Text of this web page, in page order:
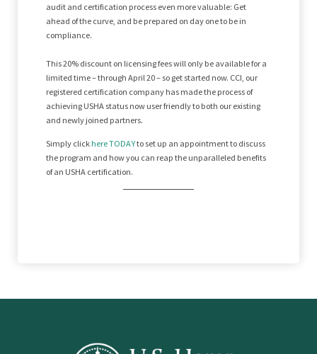
audit and certification process even more valuable: Get
ahead of the curve, and be prepared on day one to be in
compliance.
This 20% discount on licensing fees will only be available for a
limited time – through April 20 – so get started now. CCI, our
registered certification company has made the process of
achieving USHA status now user friendly to both our existing
and newly joined partners.
Simply clickhere TODAYto set up an appointment to discuss
the program and how you can reap the unparalleled benefits
of an USHA certification.